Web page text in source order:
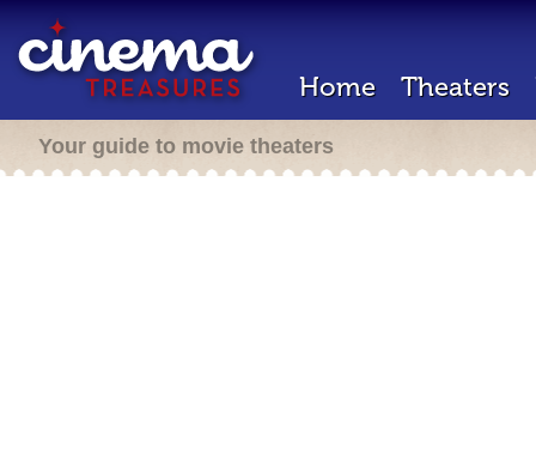
Home Theaters
Your guide to movie theaters